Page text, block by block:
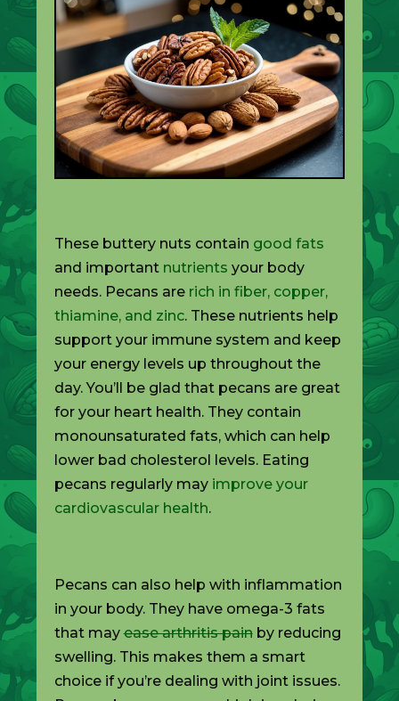
These buttery nuts contain good fats
and important nutrients your body
needs. Pecans are rich in fiber, copper,
thiamine, and zinc. These nutrients help
support your immune system and keep
your energy levels up throughout the
day. You’ll be glad that pecans are great
for your heart health. They contain
monounsaturated fats, which can help
lower bad cholesterol levels. Eating
pecans regularly may improve your
cardiovascular health.
Pecans can also help with inflammation
in your body. They have omega-3 fats
that mayease arthritis painby reducing
swelling. This makes them a smart
choice if you’re dealing with joint issues.